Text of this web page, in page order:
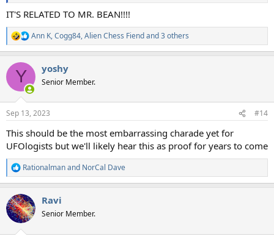
IT'S RELATED TO MR. BEAN!!!!
R
e
c
i
s
Ann K,Cogg84,Alien Chess Fiendand 3 others
Y yoshy
Senior Member.
Sep 13, 2023 #14
This should be the most embarrassing charade yet for
UFOlogists but we'll likely hear this as proof for years to come
R
e
c
t
i
Rationalmanand NorCal Dave
Ravi
Senior Member.